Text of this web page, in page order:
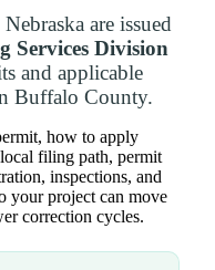
are issued
Services Division
and applicable
Buffalo County.
how to apply
filing path, permit
inspections, and
your project can move
correction cycles.